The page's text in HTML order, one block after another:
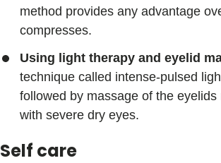
method provides any advantage
compresses.
Using light therapy and eyelid
technique called intense-pulsed
followed by massage of the
with severe dry eyes.
Self care